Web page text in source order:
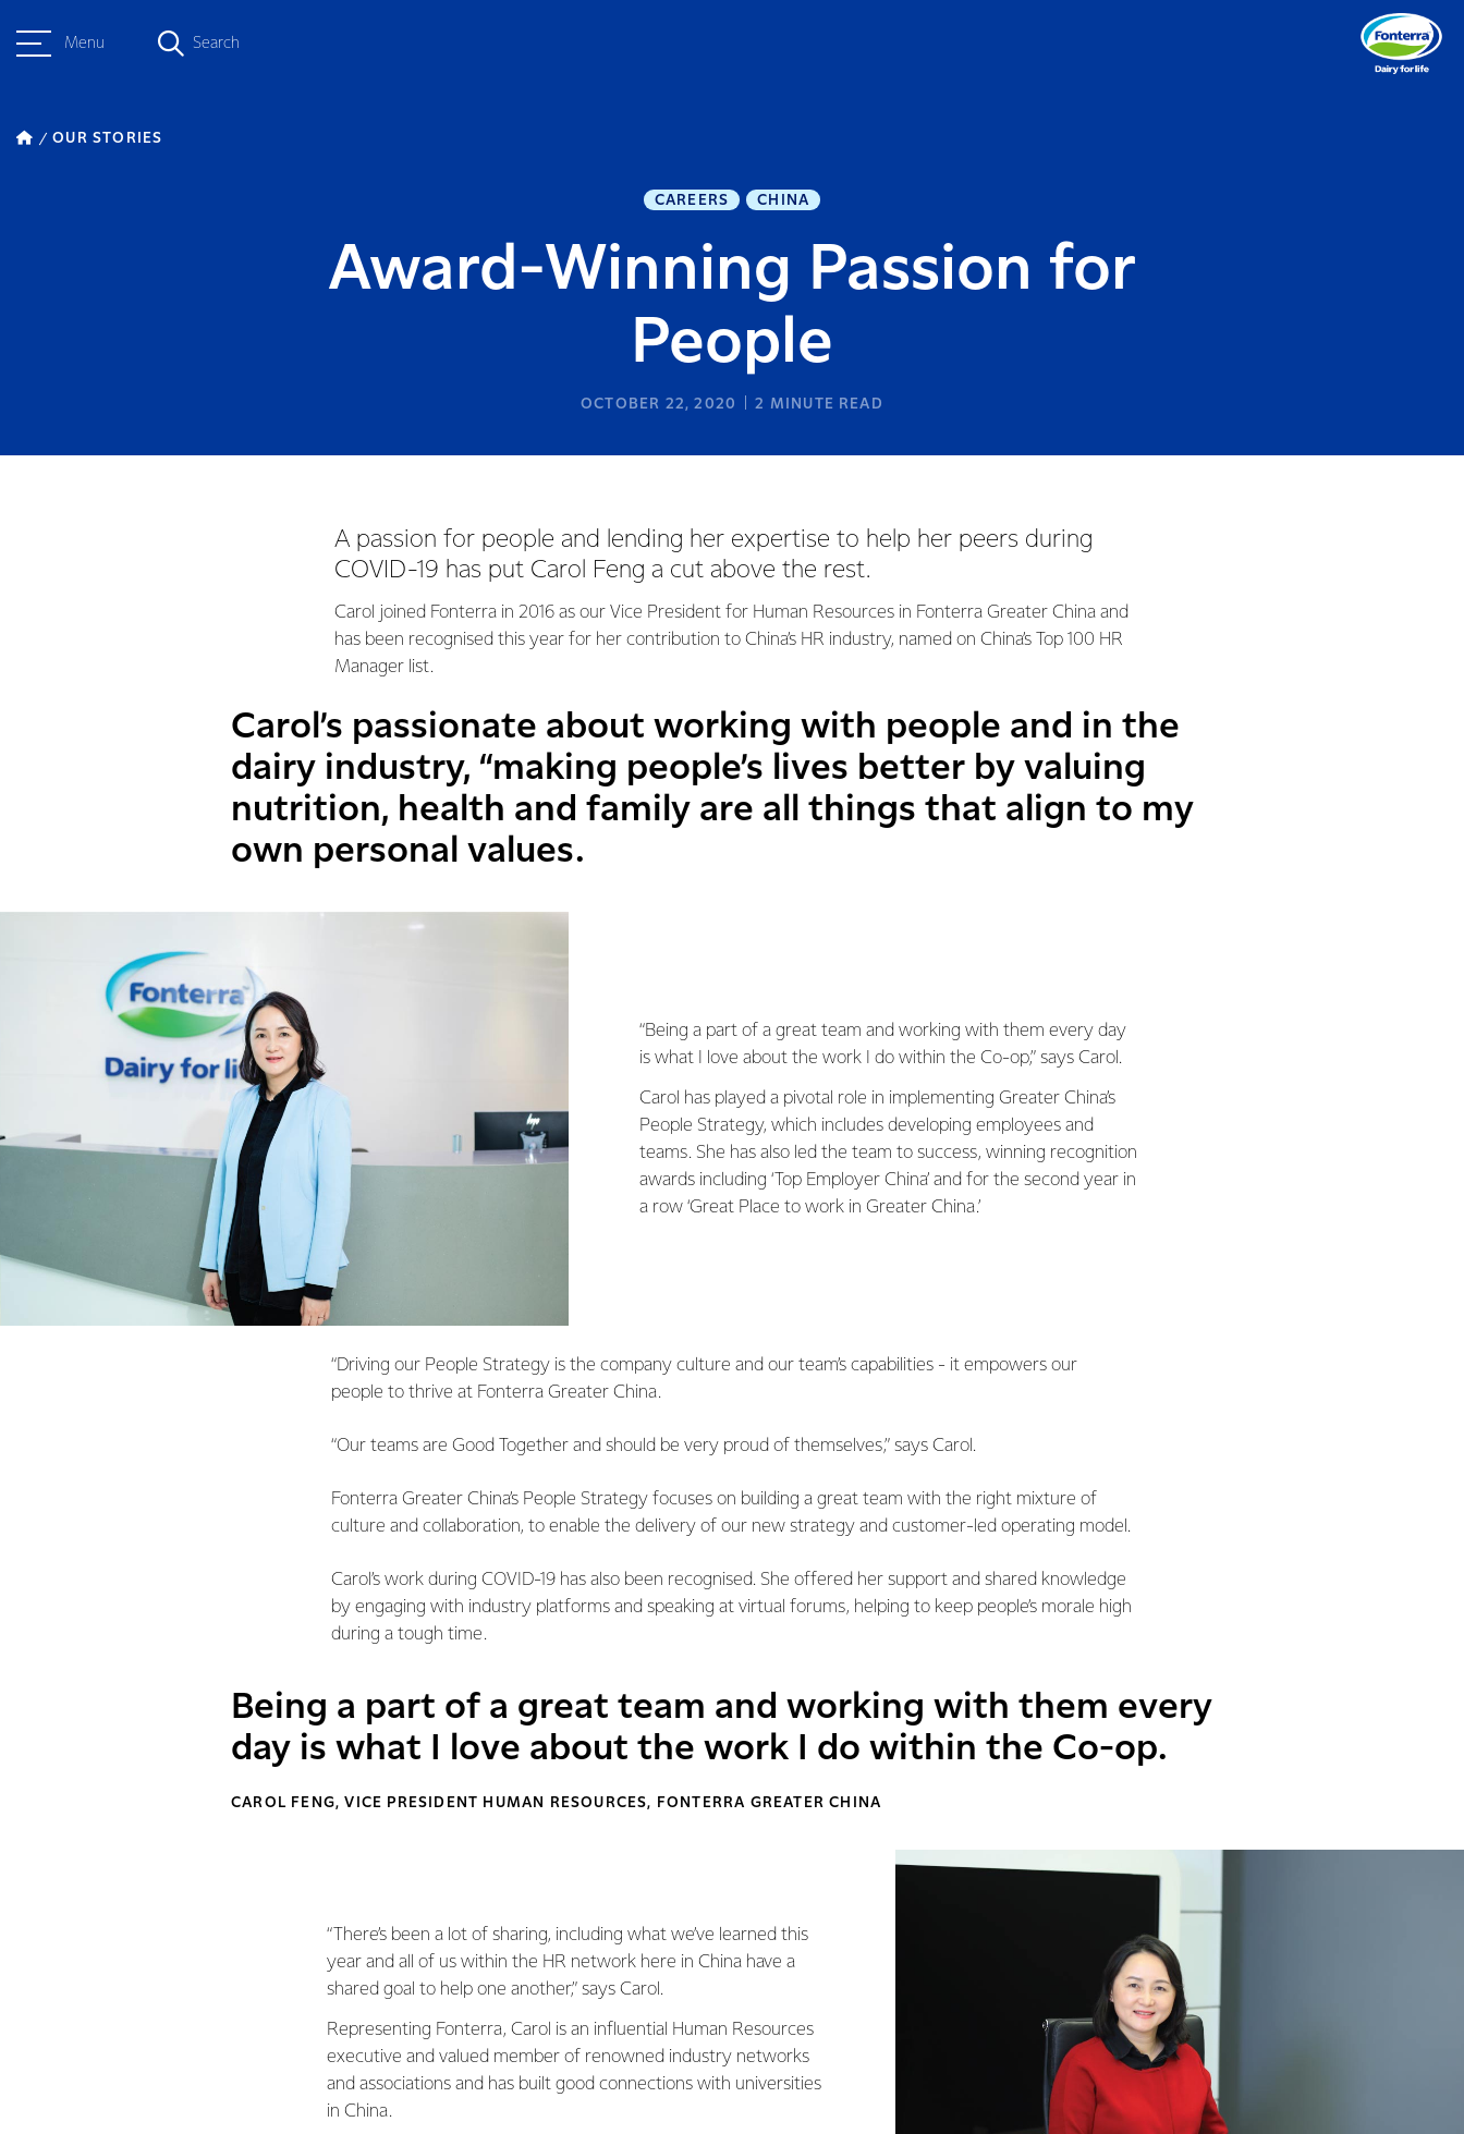
Menu Search
OUR STORIES
CAREERS CHINA
Award-Winning Passion for
People
OCTOBER 22, 2020 2 MINUTE READ
A passion for people and lending her expertise to help her peers during
COVID-19 has put Carol Feng a cut above the rest.
Carol joined Fonterra in 2016 as our Vice President for Human Resources in Fonterra Greater China and
has been recognised this year for her contribution to China’s HR industry, named on China’s Top 100 HR
Manager list.
Carol’s passionate about working with people and in the
dairy industry, “making people’s lives better by valuing
nutrition, health and family are all things that align to my
own personal values.
“Being a part of a great team and working with them every day
is what I love about the work I do within the Co-op,” says Carol.
Carol has played a pivotal role in implementing Greater China’s
People Strategy, which includes developing employees and
teams. She has also led the team to success, winning recognition
awards including ‘Top Employer China’ and for the second year in
a row ‘Great Place to work in Greater China.’
“Driving our People Strategy is the company culture and our team’s capabilities - it empowers our
people to thrive at Fonterra Greater China.
“Our teams are Good Together and should be very proud of themselves,” says Carol.
Fonterra Greater China’s People Strategy focuses on building a great team with the right mixture of
culture and collaboration, to enable the delivery of our new strategy and customer-led operating model.
Carol’s work during COVID-19 has also been recognised. She offered her support and shared knowledge
by engaging with industry platforms and speaking at virtual forums, helping to keep people’s morale high
during a tough time.
Being a part of a great team and working with them every
day is what I love about the work I do within the Co-op.
CAROL FENG, VICE PRESIDENT HUMAN RESOURCES, FONTERRA GREATER CHINA
“There’s been a lot of sharing, including what we’ve learned this
year and all of us within the HR network here in China have a
shared goal to help one another,” says Carol.
Representing Fonterra, Carol is an influential Human Resources
executive and valued member of renowned industry networks
and associations and has built good connections with universities
in China.